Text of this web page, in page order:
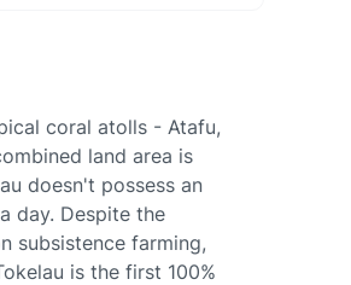
coral atolls - Atafu,
land area is
doesn't possess an
day. Despite the
subsistence farming,
is the first 100%